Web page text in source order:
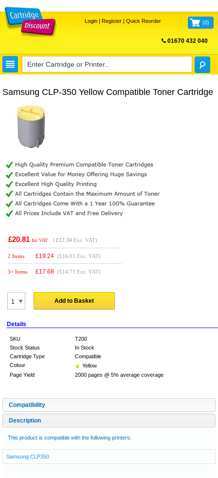
Login| Register| Quick Reorder (0)
01670 432 040
Samsung CLP-350 Yellow Compatible Toner Cartridge
£20.81 Inc VAT ( £17.34 Exc. VAT)
2 Items £19.24 (£16.03 Exc. VAT)
3+ Items £17.68 (£14.73 Exc. VAT)
Add to Basket
Details
SKU
T200
Stock Status
In Stock
Cartridge Type
Compatible
Colour
Yellow
Page Yield
2000 pages @ 5% average coverage
Compatibility
Description
This product is compatible with the following printers:
Samsung CLP350